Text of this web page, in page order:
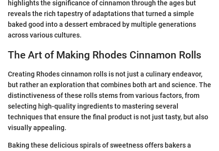
highlights the significance of cinnamon through the ages but
reveals the rich tapestry of adaptations that turned a simple
baked good into a dessert embraced by multiple generations
across various cultures.
The Art of Making Rhodes Cinnamon Rolls
Creating Rhodes cinnamon rolls is not just a culinary endeavor,
but rather an exploration that combines both art and science. The
distinctiveness of these rolls stems from various factors, from
selecting high-quality ingredients to mastering several
techniques that ensure the final product is not just tasty, but also
visually appealing.
Baking these delicious spirals of sweetness offers bakers a